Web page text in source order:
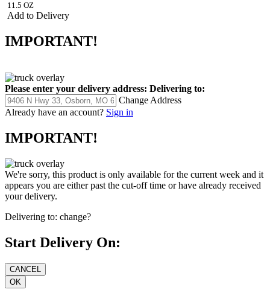
11.5 OZ
Add to Delivery
IMPORTANT!
Please enter your delivery address: Delivering to:
Change Address
Already have an account? Sign in
IMPORTANT!
We're sorry, this product is only available for the current week and it
appears you are either past the cut-off time or have already received
your delivery.
Delivering to: change?
Start Delivery On: